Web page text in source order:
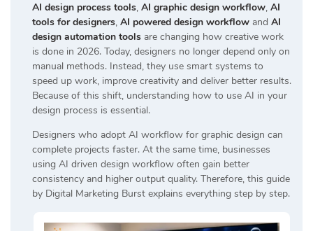
AI design process tools, AI graphic design workflow, AI
tools for designers, AI powered design workflow and AI
design automation tools are changing how creative work
is done in 2026. Today, designers no longer depend only on
manual methods. Instead, they use smart systems to
speed up work, improve creativity and deliver better results.
Because of this shift, understanding how to use AI in your
design process is essential.
Designers who adopt AI workflow for graphic design can
complete projects faster. At the same time, businesses
using AI driven design workflow often gain better
consistency and higher output quality. Therefore, this guide
by Digital Marketing Burst explains everything step by step.